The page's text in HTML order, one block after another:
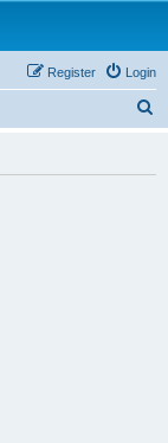
Login
Register